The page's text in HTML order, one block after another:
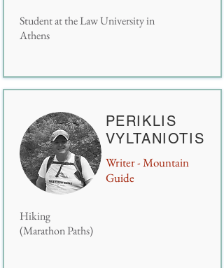
Student at the Law University in
Athens
PERIKLIS
VYLTANIOTIS
Writer -Mountain
Guide
Hiking
(Marathon Paths)